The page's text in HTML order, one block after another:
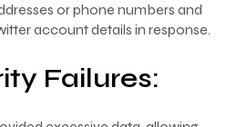
or phone numbers and
account details in response.
Failures: